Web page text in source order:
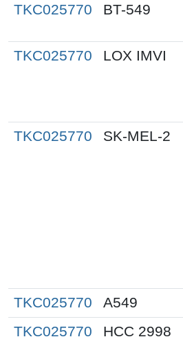
TKC025770 BT-549
TKC025770 LOX IMVI
TKC025770 SK-MEL-2
TKC025770 A549
TKC025770
HCC 2998